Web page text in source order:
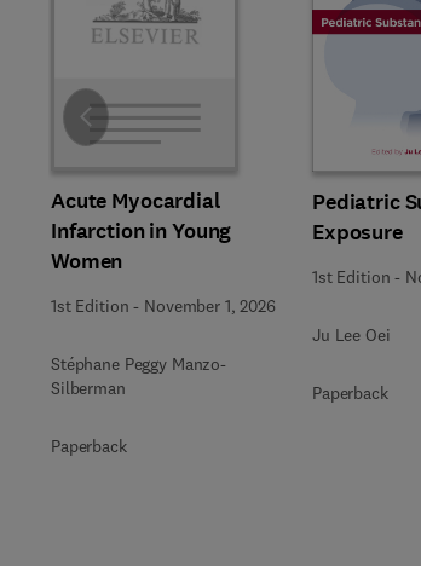
Acute Myocardial
Infarction in Young
Women
1st Edition - November 1, 2026
Stéphane Peggy Manzo-
Silberman
Paperback
Pediatric
Exposure
1st Edition -
Ju Lee Oei
Paperback
Slide